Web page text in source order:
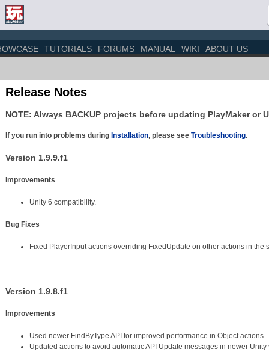
TUTORIALS FORUMS MANUAL WIKI ABOUT US
Release Notes
NOTE: Always BACKUP projects before updating PlayMaker or
If you run into problems during Installation, please see Troubleshooting.
Version 1.9.9.f1
Improvements
Unity 6 compatibility.
Bug Fixes
Fixed PlayerInput actions overriding FixedUpdate on other actions in the
Version 1.9.8.f1
Improvements
Used newer FindByType API for improved performance in Object actions.
Updated actions to avoid automatic API Update messages in newer Unity